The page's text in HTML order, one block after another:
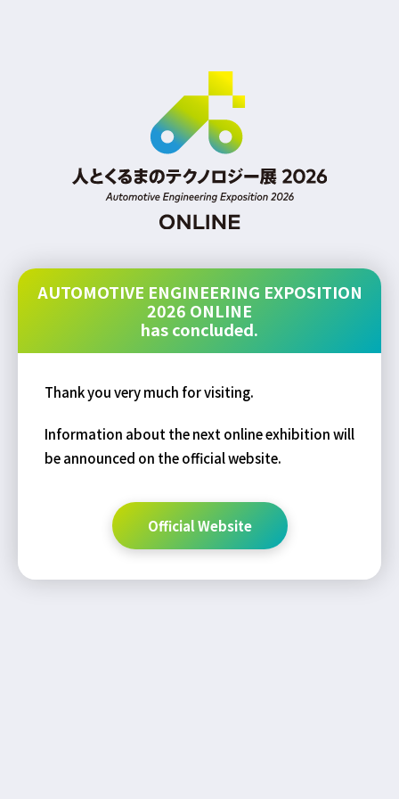
AUTOMOTIVE ENGINEERING EXPOSITION
2026 ONLINE
has concluded.
Thank you very much for visiting.
Information about the next online exhibition will
be announced on the official website.
Official Website